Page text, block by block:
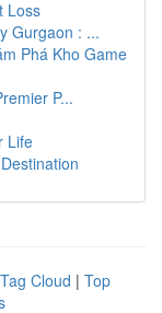
Loss
Gurgaon : ...
Phá Kho Game
P...
Life
Tag Cloud | Top